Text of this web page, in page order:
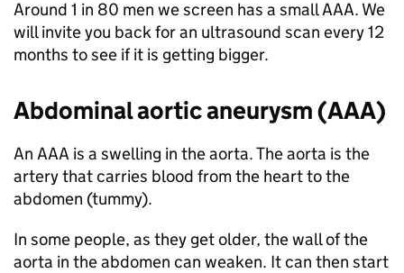
Around 1 in 80 men we screen has a small AAA. We
will invite you back for an ultrasound scan every 12
months to see if it is getting bigger.
Abdominal aortic aneurysm (AAA)
An AAA is a swelling in the aorta. The aorta is the
artery that carries blood from the heart to the
abdomen (tummy).
In some people, as they get older, the wall of the
aorta in the abdomen can weaken. It can then start